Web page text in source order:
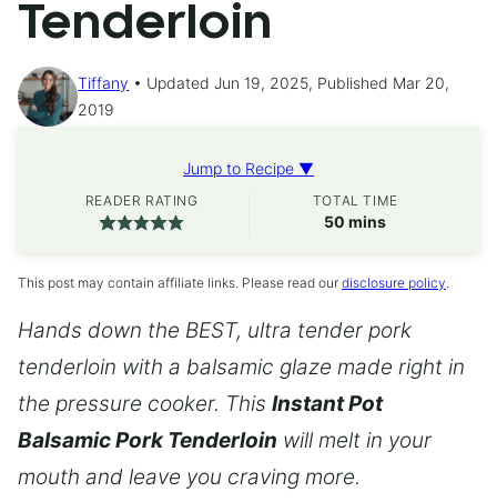
Tenderloin
Tiffany
Updated Jun 19, 2025, Published Mar 20,
2019
Jump to Recipe ▼
READER RATING TOTAL TIME
50 minutes
mins
This post may contain affiliate links. Please read our disclosure policy.
Hands down the BEST, ultra tender pork
tenderloin with a balsamic glaze made right in
the pressure cooker. This Instant Pot
Balsamic Pork Tenderloin will melt in your
mouth and leave you craving more.